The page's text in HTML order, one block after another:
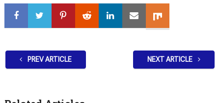
PREV ARTICLE NEXT ARTICLE